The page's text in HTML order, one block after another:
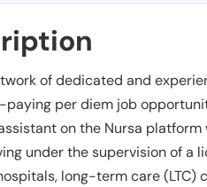
of dedicated and
paying per diem job
on the Nursa
under the supervision of a
long-term care (LTC)